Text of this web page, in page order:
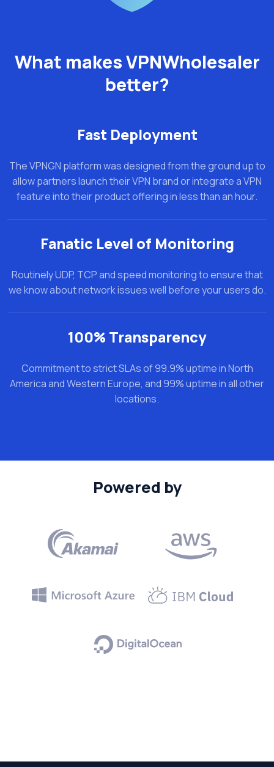
What makes VPNWholesaler
better?
Fast Deployment
The VPNGN platform was designed from the ground up to
allow partners launch their VPN brand or integrate a VPN
feature into their product offering in less than an hour.
Fanatic Level of Monitoring
Routinely UDP, TCP and speed monitoring to ensure that
we know about network issues well before your users do.
100% Transparency
Commitment to strict SLAs of 99.9% uptime in North
America and Western Europe, and 99% uptime in all other
locations.
Powered by